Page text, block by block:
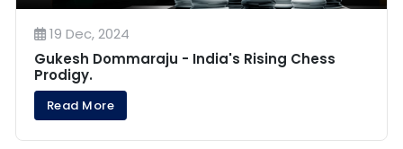
19 Dec, 2024
Gukesh Dommaraju - India's Rising Chess
Prodigy.
Read More